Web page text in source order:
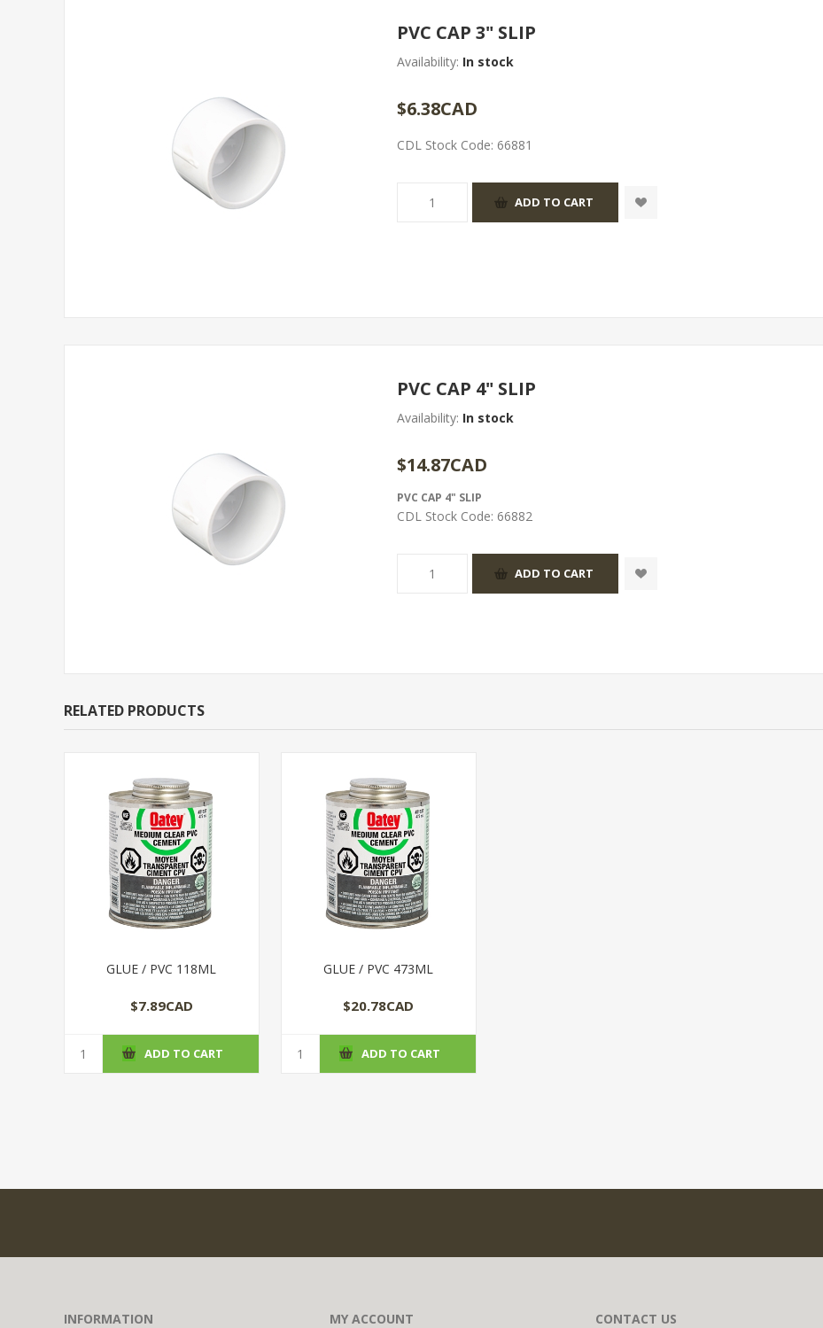
PVC CAP 3" SLIP
Availability: In stock
$6.38CAD
CDL Stock Code: 66881
PVC CAP 4" SLIP
Availability: In stock
$14.87CAD
PVC CAP 4" SLIP
CDL Stock Code: 66882
RELATED PRODUCTS
GLUE / PVC 118ML
$7.89CAD
ADD TO CART
GLUE / PVC 473ML
$20.78CAD
ADD TO CART
INFORMATION MY ACCOUNT CONTACT US